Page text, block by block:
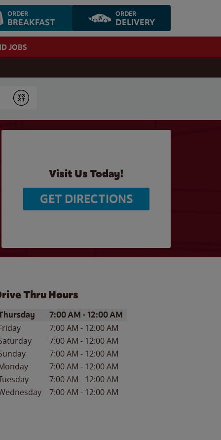
ORDER
BREAKFAST
ORDER
DELIVERY
JOBS
Submit
Visit Us Today!
GET DIRECTIONS
Thru Hours
of the WeekHours
7:00 AM -12:00 AM
7:00 AM - 12:00 AM
7:00 AM - 12:00 AM
7:00 AM - 12:00 AM
7:00 AM - 12:00 AM
7:00 AM - 12:00 AM
7:00 AM - 12:00 AM